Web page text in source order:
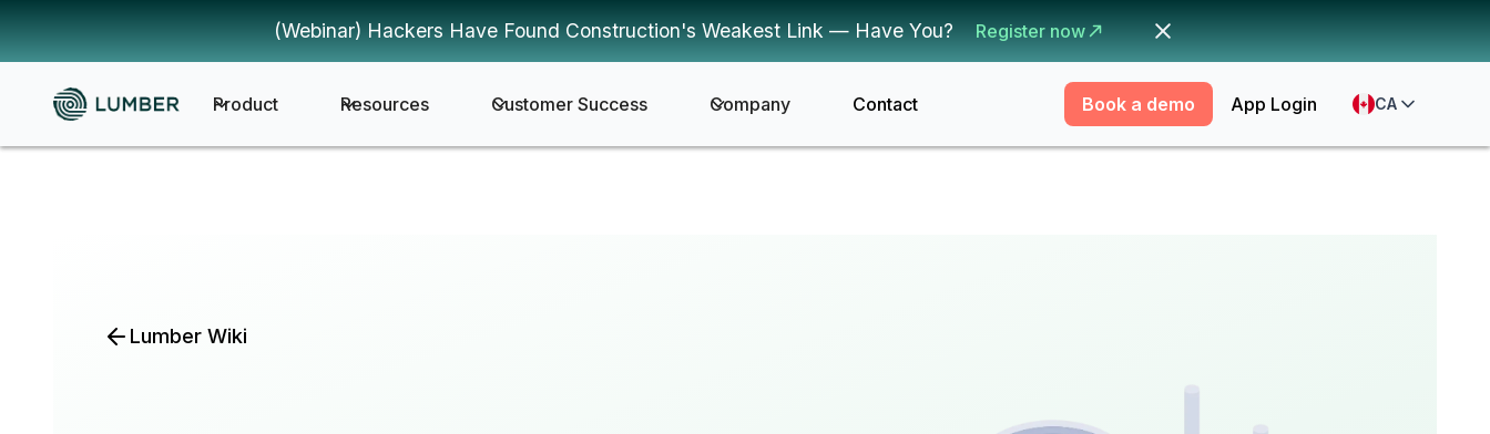
(Webinar) Hackers Have Found Construction's Weakest Link — Have You? Register now
Product Resources Customer Success Company Contact Book a demo App Login CA
Lumber Wiki